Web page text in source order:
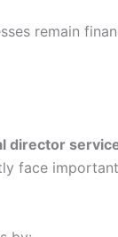
remain
director
face